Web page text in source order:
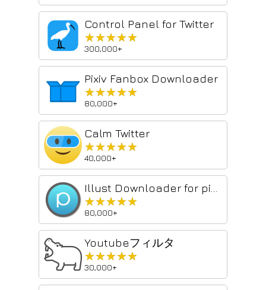
Control Panel for Twitter
★★★★★
★★★★★
300,000+
Pixiv Fanbox Downloader
★★★★★
★★★★★
80,000+
Calm Twitter
★★★★★
★★★★★
40,000+
★★★★★
★★★★★
80,000+
Youtubeフィルタ
★★★★★
★★★★★
30,000+